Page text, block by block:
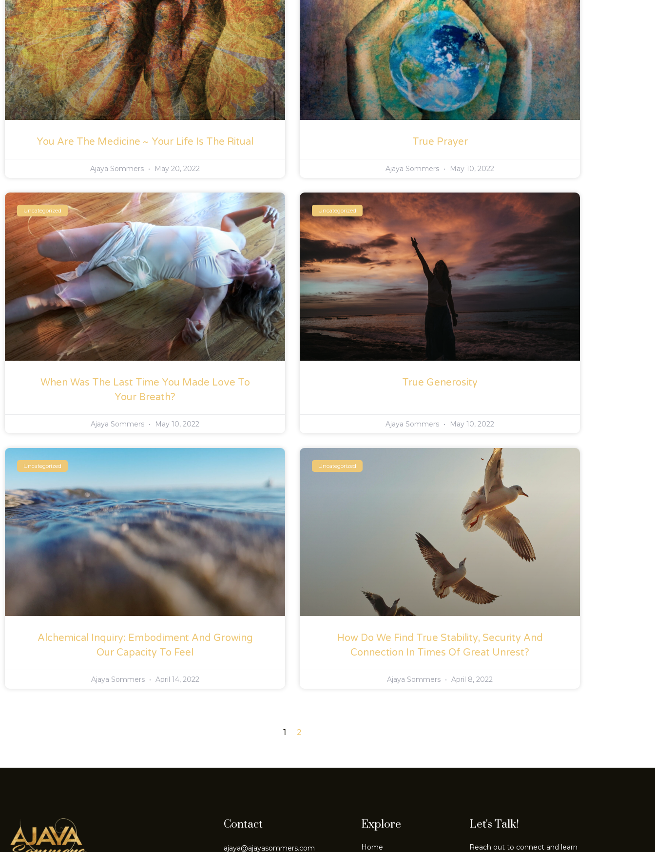
You Are The Medicine ~ Your Life Is The Ritual
Ajaya Sommers May 20, 2022
True Prayer
Ajaya Sommers May 10, 2022
Uncategorized
When Was The Last Time You Made Love To
Your Breath?
Ajaya Sommers May 10, 2022
Uncategorized
True Generosity
Ajaya Sommers May 10, 2022
Uncategorized
Alchemical Inquiry: Embodiment And Growing
Our Capacity To Feel
Ajaya Sommers April 14, 2022
Uncategorized
How Do We Find True Stability, Security And
Connection In Times Of Great Unrest?
Ajaya Sommers April 8, 2022
1 2
Contact
ajaya@ajayasommers.com
Explore
Home
Let's Talk!
Reach out to connect and learn